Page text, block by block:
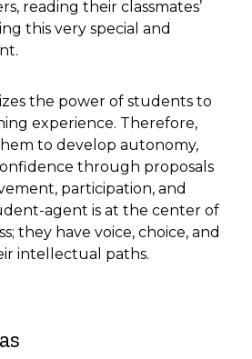
reading their classmates’
this very special and
the power of students to
experience. Therefore,
to develop autonomy,
through proposals
participation, and
agent is at the center of
they have voice, choice, and
intellectual paths.